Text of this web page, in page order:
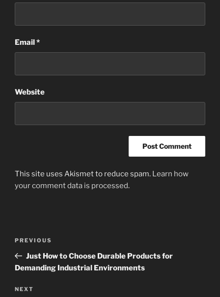
Email*
Website
This site uses Akismet to reduce spam. Learn how
your comment data is processed.
Previous
Post
PREVIOUS
Just How to Choose Durable Products for
Demanding Industrial Environments
Next
NEXT